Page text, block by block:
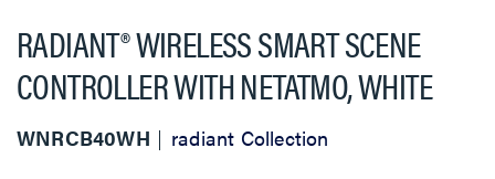
RADIANT® WIRELESS SMART SCENE
CONTROLLER WITH NETATMO, WHITE
WNRCB40WH radiant Collection